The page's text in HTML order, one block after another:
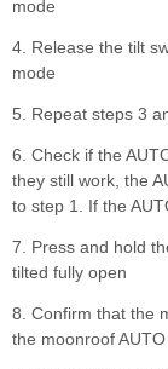
mode
4. Release the tilt
mode
5. Repeat steps 3
6. Check if the
they still work, the
to step 1. If the
7. Press and hold
tilted fully open
8. Confirm that the
the moonroof